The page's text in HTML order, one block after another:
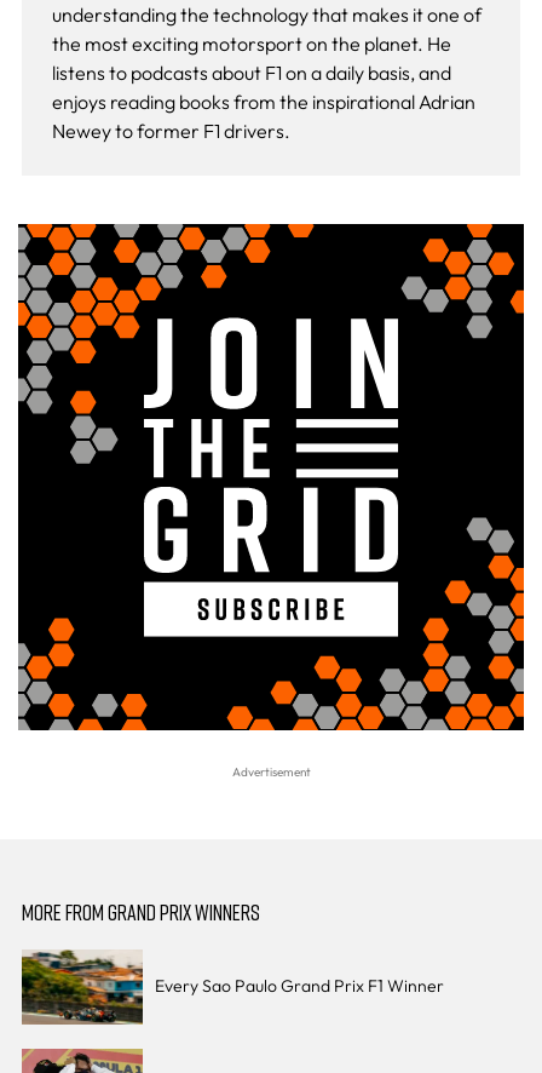
understanding the technology that makes it one of
the most exciting motorsport on the planet. He
listens to podcasts about F1 on a daily basis, and
enjoys reading books from the inspirational Adrian
Newey to former F1 drivers.
MORE FROM GRAND PRIX WINNERS
Every Sao Paulo Grand Prix F1 Winner